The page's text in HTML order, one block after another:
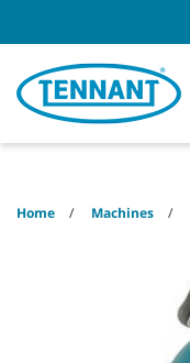
content
navigation
menu
Home Machines